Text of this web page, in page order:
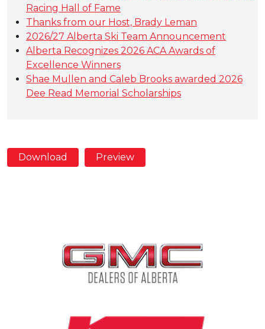
Download Preview
Racing Hall of Fame
Thanks from our Host, Brady Leman
2026/27 Alberta Ski Team Announcement
Alberta Recognizes 2026 ACA Awards of
Excellence Winners
Shae Mullen and Caleb Brooks awarded 2026
Dee Read Memorial Scholarships